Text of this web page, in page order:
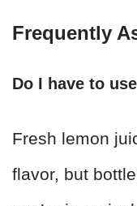
Frequently
Do I have to
Fresh lemon
flavor, but